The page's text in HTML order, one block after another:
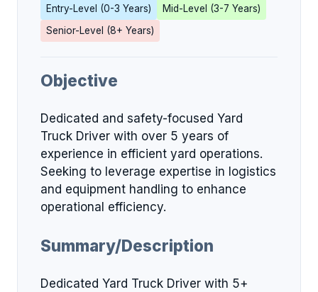
Entry-Level (0-3 Years)
Mid-Level (3-7 Years)
Senior-Level (8+ Years)
Objective
Dedicated and safety-focused Yard
Truck Driver with over 5 years of
experience in efficient yard operations.
Seeking to leverage expertise in logistics
and equipment handling to enhance
operational efficiency.
Summary/Description
Dedicated Yard Truck Driver with 5+